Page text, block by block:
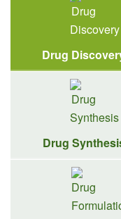
Drug
Drug